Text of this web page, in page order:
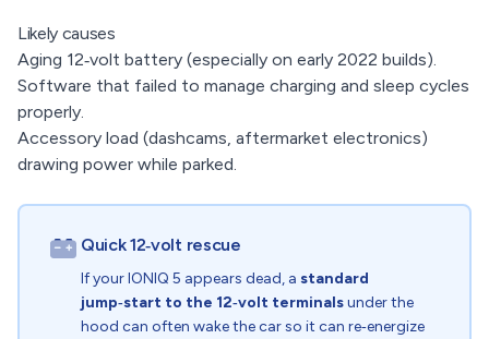
Likely causes
Aging 12‑volt battery (especially on early 2022 builds).
Software that failed to manage charging and sleep cycles
properly.
Accessory load (dashcams, aftermarket electronics)
drawing power while parked.
Quick 12‑volt rescue
If your IONIQ 5 appears dead, a standard
jump‑start to the 12‑volt terminalsunder the
hood can often wake the car so it can re‑energize